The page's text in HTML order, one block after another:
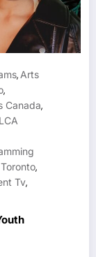
, Arts
,
Canada,
LCA
,
Tv,